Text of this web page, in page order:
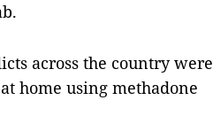
across the country were
home using methadone